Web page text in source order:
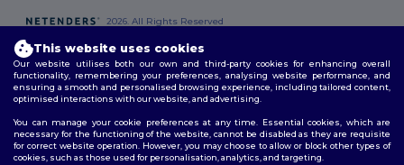
2026. All Rights Reserved
Policy|Site Map
This website uses cookies
Our website utilises both our own and third-party cookies for enhancing overall
functionality, remembering your preferences, analysing website performance, and
ensuring a smooth and personalised browsing experience, including tailored content,
optimised interactions with our website, and advertising.
You can manage your cookie preferences at any time. Essential cookies, which are
necessary for the functioning of the website, cannot be disabled as they are requisite
for correct website operation. However, you may choose to allow or block other types of
cookies, such as those used for personalisation, analytics, and targeting.